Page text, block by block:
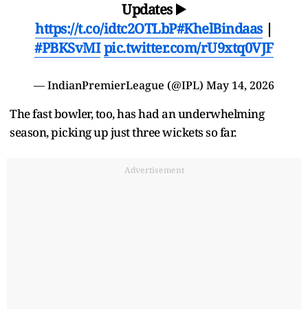
Updates ▶️
https://t.co/idtc2OTLbP#KhelBindaas|
#PBKSvMIpic.twitter.com/rU9xtq0VJF
— IndianPremierLeague (@IPL) May 14, 2026
The fast bowler, too, has had an underwhelming
season, picking up just three wickets so far.
Advertisement